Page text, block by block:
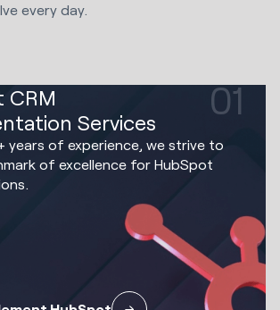
every day.
CRM
Services
01
years of experience, we strive to
of excellence for HubSpot